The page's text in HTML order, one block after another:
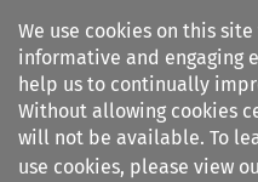
We use cookies on this
informative and engaging
help us to continually
Without allowing cookies
will not be available. To
use cookies, please view
Search